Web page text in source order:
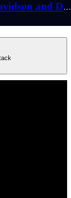
Dharma Lab | Dr. Richard J. Davidson and Dr. Cortland Dahl